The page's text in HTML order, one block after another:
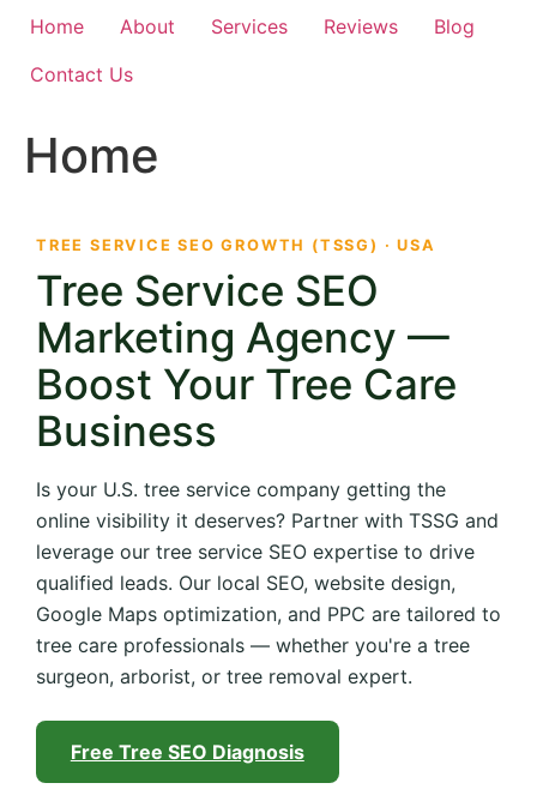
Home About Services Reviews
Blog
Contact Us
Home
TREE SERVICE SEO GROWTH (TSSG) · USA
Tree Service SEO
Marketing Agency —
Boost Your Tree Care
Business
Is your U.S. tree service company getting the
online visibility it deserves? Partner with TSSG and
leverage our tree service SEO expertise to drive
qualified leads. Our local SEO, website design,
Google Maps optimization, and PPC are tailored to
tree care professionals — whether you're a tree
surgeon, arborist, or tree removal expert.
Free Tree SEO Diagnosis